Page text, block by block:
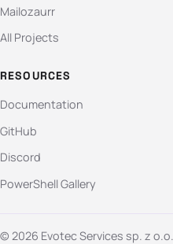
Mailozaurr
All Projects
RESOURCES
Documentation
GitHub
Discord
PowerShell Gallery
© 2026 Evotec Services sp. z o.o.